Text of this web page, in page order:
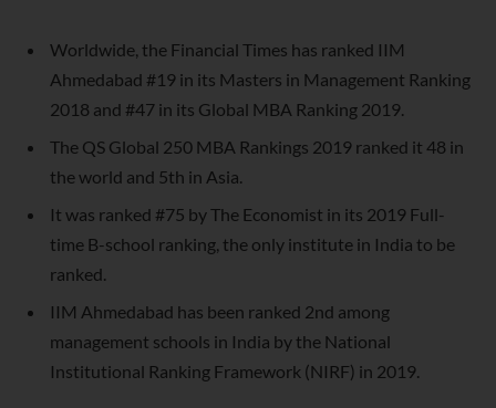
Worldwide, the Financial Times has ranked IIM
Ahmedabad #19 in its Masters in Management Ranking
2018 and #47 in its Global MBA Ranking 2019.
The QS Global 250 MBA Rankings 2019 ranked it 48 in
the world and 5th in Asia.
It was ranked #75 by The Economist in its 2019 Full-
time B-school ranking, the only institute in India to be
ranked.
IIM Ahmedabad has been ranked 2nd among
management schools in India by the National
Institutional Ranking Framework (NIRF) in 2019.